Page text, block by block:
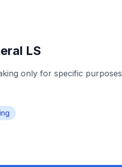
LS
only for specific purposes